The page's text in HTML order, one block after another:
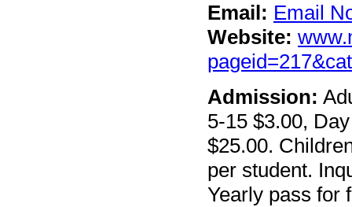
Email: Email
Website:
Admission:
5-15 $3.00,
$25.00.
per student.
Yearly pass for